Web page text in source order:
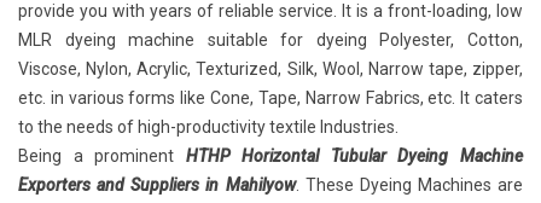
provide you with years of reliable service. It is a front-loading, low
MLR dyeing machine suitable for dyeing Polyester, Cotton,
Viscose, Nylon, Acrylic, Texturized, Silk, Wool, Narrow tape, zipper,
etc. in various forms like Cone, Tape, Narrow Fabrics, etc. It caters
to the needs of high-productivity textile Industries.
Being a prominent HTHP Horizontal Tubular Dyeing Machine
Exporters and Suppliers in Mahilyow. These Dyeing Machines are